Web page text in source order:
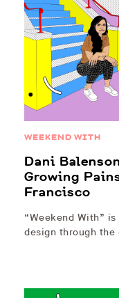
WEEKEND WITH
Dani
Growing
Francisco
“Weekend With”
design through